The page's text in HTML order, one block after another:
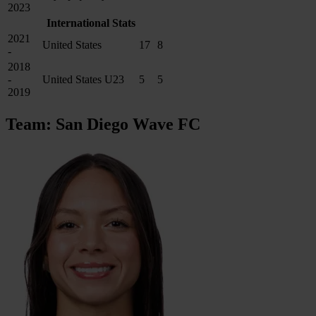
2023
International Stats
2021
-
United States 17
8
2018
-
2019
United States U23 5 5
Team: San Diego Wave FC